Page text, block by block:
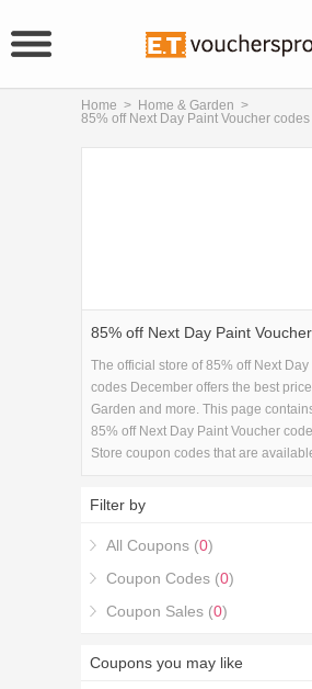
Home > Home & Garden >
85% off Next Day Paint Voucher
85% off Next Day Paint
The official store of 85% off Next
codes December offers the best
Garden and more. This page
85% off Next Day Paint Voucher
Store coupon codes that are
Save 5% Off on your 85% off Next
off Next Day Paint Voucher codes
Filter by
All Coupons (0)
Coupon Codes (0)
Coupon Sales (0)
Coupons you may like